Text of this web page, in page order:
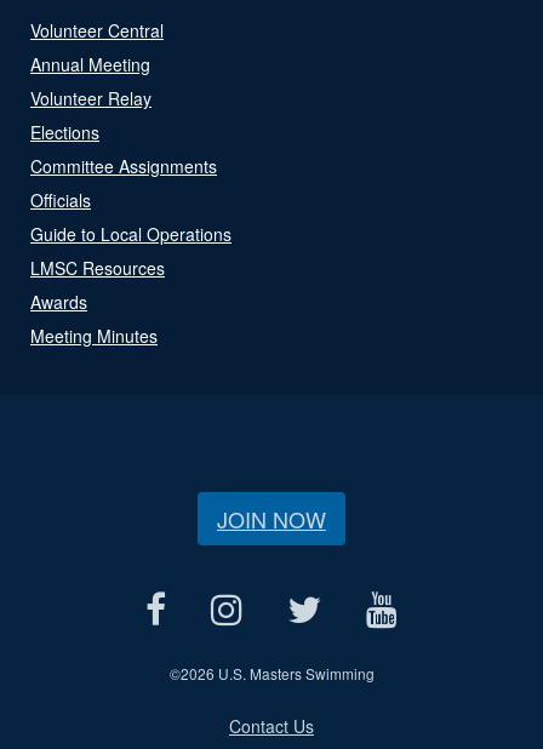
Volunteer Central
Annual Meeting
Volunteer Relay
Elections
Committee Assignments
Officials
Guide to Local Operations
LMSC Resources
Awards
Meeting Minutes
JOIN NOW
©2026 U.S. Masters Swimming
Contact Us